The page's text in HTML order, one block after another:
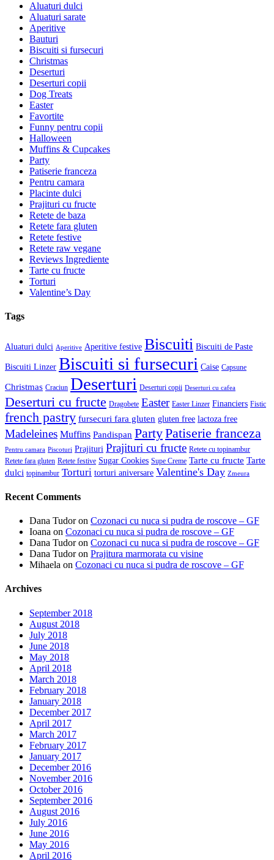
Aluaturi dulci
Aluaturi sarate
Aperitive
Bauturi
Biscuiti si fursecuri
Christmas
Deserturi
Deserturi copii
Dog Treats
Easter
Favortite
Funny pentru copii
Halloween
Muffins & Cupcakes
Party
Patiserie franceza
Pentru camara
Placinte dulci
Prajituri cu fructe
Retete de baza
Retete fara gluten
Retete festive
Retete raw vegane
Reviews Ingrediente
Tarte cu fructe
Torturi
Valentine’s Day
Tags
Aluaturi dulci Aperitive Aperitive festive Biscuiti Biscuiti de Paste
Biscuiti Linzer Biscuiti si fursecuri Caise Capsune
Christmas Craciun Deserturi Deserturi copii Deserturi cu cafea
Deserturi cu fructe Dragobete Easter Easter Linzer Financiers Fistic
french pastry fursecuri fara gluten gluten free lactoza free
Madeleines Muffins Pandispan PartyPatiserie franceza
Pentru camara Piscoturi Prajituri Prajituri cu fructe Retete cu topinambur
Retete fara gluten Retete festive Sugar Cookies Supe Creme Tarte cu fructe Tarte
dulci topinambur Torturi torturi aniversare Valentine's Day Zmeura
Recent Comments
Dana Tudoron Cozonaci cu nuca si pudra de roscove – GF
Ioana on Cozonaci cu nuca si pudra de roscove – GF
Dana Tudoron Cozonaci cu nuca si pudra de roscove – GF
Dana Tudoron Prajitura marmorata cu visine
Mihaela on Cozonaci cu nuca si pudra de roscove – GF
Archives
September 2018
August 2018
July 2018
June 2018
May 2018
April 2018
March 2018
February 2018
January 2018
December 2017
April 2017
March 2017
February 2017
January 2017
December 2016
November 2016
October 2016
September 2016
August 2016
July 2016
June 2016
May 2016
April 2016